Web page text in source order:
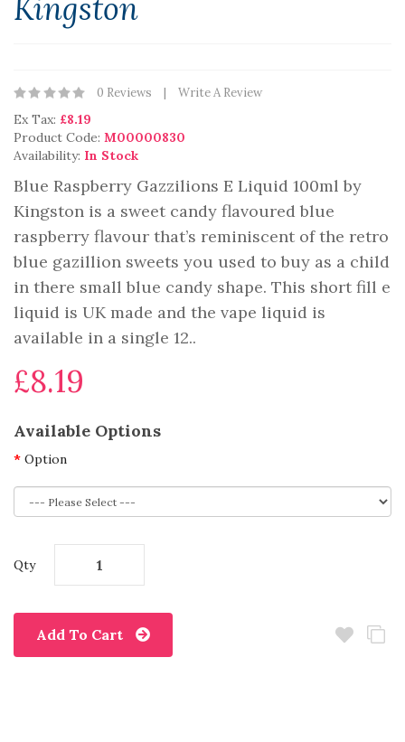
Kingston
0 Reviews Write A Review
Ex Tax: £8.19
Product Code: M00000830
Availability: In Stock
Blue Raspberry Gazzilions E Liquid 100ml by
Kingston is a sweet candy flavoured blue
raspberry flavour that’s reminiscent of the retro
blue gazillion sweets you used to buy as a child
in there small blue candy shape. This short fill e
liquid is UK made and the vape liquid is
available in a single 12..
£8.19
Available Options
Option
Qty
Add To Cart